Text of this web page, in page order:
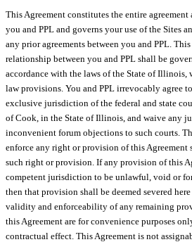
This Agreement constitutes the entire
you and PPL and governs your use of the Sites
any prior agreements between you and PPL.
relationship between you and PPL shall be
accordance with the laws of the State of
law provisions. You and PPL irrevocably agree
exclusive jurisdiction of the federal and state
of Cook, in the State of Illinois, and waive any
inconvenient forum objections to such courts.
enforce any right or provision of this
such right or provision. If any provision of this
competent jurisdiction to be unlawful, void or for
then that provision shall be deemed severed
validity and enforceability of any remaining
this Agreement are for convenience purposes
contractual effect. This Agreement is not